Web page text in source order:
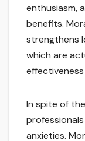
enthusiasm,
benefits.
strengthens
which are
In spite of
anxieties.